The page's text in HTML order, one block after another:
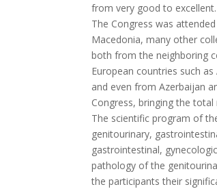
from very good to excellent.
The Congress was
Macedonia, many other
both from the neighboring
European countries such
and even from Azerbaijan
Congress, bringing the
The scientific program of
genitourinary,
gastrointestinal,
pathology of the
the participants their